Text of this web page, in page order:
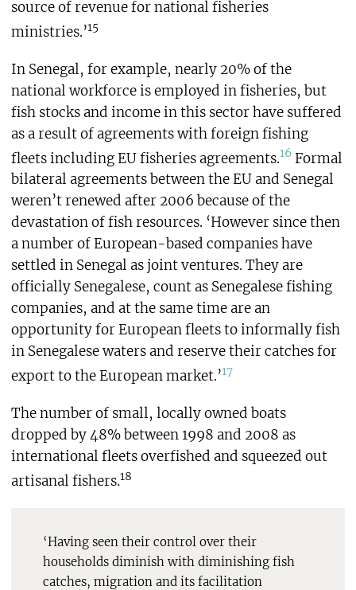
source of revenue for national fisheries
ministries.’15
In Senegal, for example, nearly 20% of the
national workforce is employed in fisheries, but
fish stocks and income in this sector have suffered
as a result of agreements with foreign fishing
fleets including EU fisheries agreements.16Formal
bilateral agreements between the EU and Senegal
weren’t renewed after 2006 because of the
devastation of fish resources. ‘However since then
a number of European-based companies have
settled in Senegal as joint ventures. They are
officially Senegalese, count as Senegalese fishing
companies, and at the same time are an
opportunity for European fleets to informally fish
in Senegalese waters and reserve their catches for
export to the European market.’17
The number of small, locally owned boats
dropped by 48% between 1998 and 2008 as
international fleets overfished and squeezed out
artisanal fishers.18
‘Having seen their control over their
households diminish with diminishing fish
catches, migration and its facilitation